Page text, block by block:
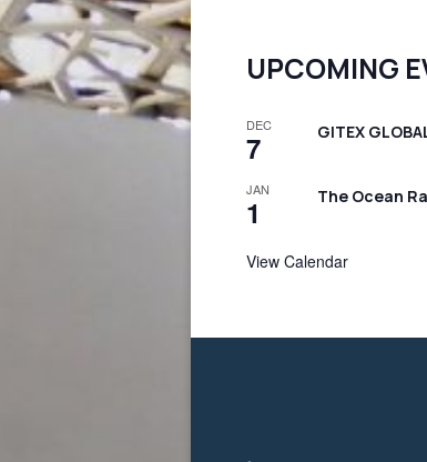
UPCOMING
DEC
7 GITEX
JAN
1 The Ocean
View Calendar